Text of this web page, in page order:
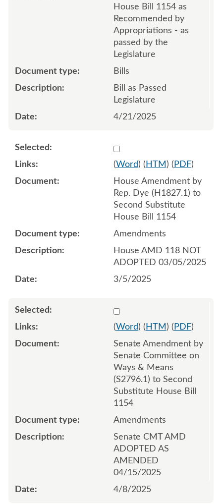
House Bill 1154 as
Recommended by
Appropriations - as
passed by the
Legislature
Bills
Bill as Passed
Legislature
4/21/2025
Select
(Word) ( HTM ) ( PDF)
House Amendment by
Rep. Dye (H1827.1) to
Second Substitute
House Bill 1154
Amendments
House AMD 118 NOT
ADOPTED 03/05/2025
3/5/2025
Select
(Word) ( HTM ) ( PDF)
Senate Amendment by
Senate Committee on
Ways & Means
(S2796.1) to Second
Substitute House Bill
1154
Amendments
Senate CMT AMD
ADOPTED AS
AMENDED
04/15/2025
4/8/2025